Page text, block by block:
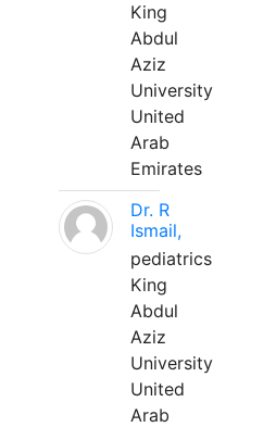
King
Abdul
Aziz
University
United
Arab
Emirates
Dr. R
Ismail,
pediatrics
King
Abdul
Aziz
University
United
Arab